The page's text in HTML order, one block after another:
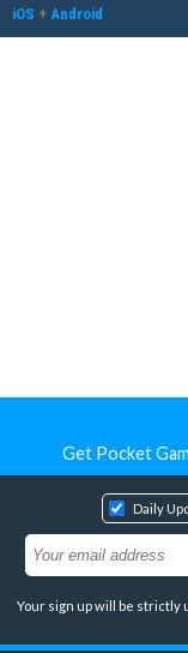
iOS + Android
Get Pocket
Daily
Your sign up will be